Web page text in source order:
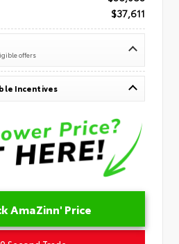
$37,611
offers
Incentives
AmaZinn' Price